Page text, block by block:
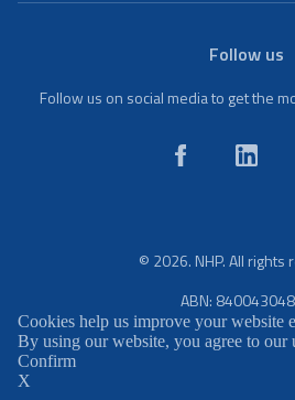
Follow us
Follow us on social media to get the
© 2026. NHP. All rights
ABN:
Cookies help us improve your website
By using our website, you agree to our
Confirm
X